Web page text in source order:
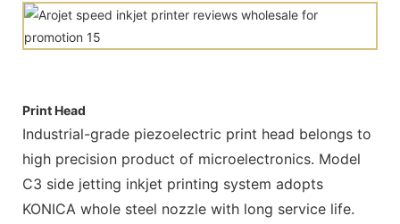
Print Head
Industrial-grade piezoelectric print head belongs to
high precision product of microelectronics. Model
C3 side jetting inkjet printing system adopts
KONICA whole steel nozzle with long service life.